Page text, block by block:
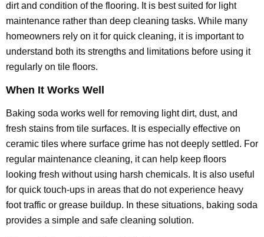
dirt and condition of the flooring. It is best suited for light
maintenance rather than deep cleaning tasks. While many
homeowners rely on it for quick cleaning, it is important to
understand both its strengths and limitations before using it
regularly on tile floors.
When It Works Well
Baking soda works well for removing light dirt, dust, and
fresh stains from tile surfaces. It is especially effective on
ceramic tiles where surface grime has not deeply settled. For
regular maintenance cleaning, it can help keep floors
looking fresh without using harsh chemicals. It is also useful
for quick touch-ups in areas that do not experience heavy
foot traffic or grease buildup. In these situations, baking soda
provides a simple and safe cleaning solution.